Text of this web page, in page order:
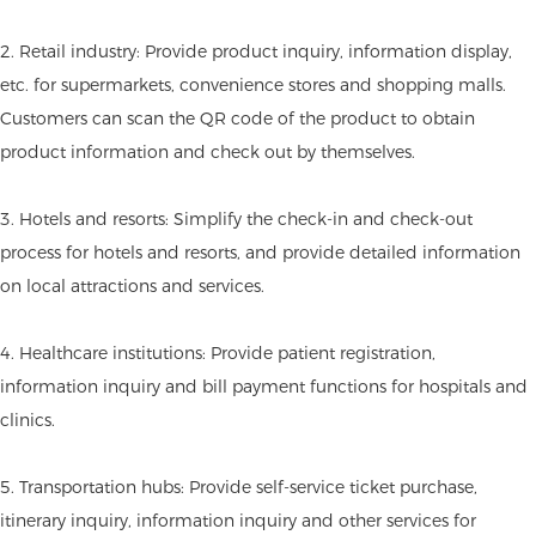
2. Retail industry: Provide product inquiry, information display,
etc. for supermarkets, convenience stores and shopping malls.
Customers can scan the QR code of the product to obtain
product information and check out by themselves.
3. Hotels and resorts: Simplify the check-in and check-out
process for hotels and resorts, and provide detailed information
on local attractions and services.
4. Healthcare institutions: Provide patient registration,
information inquiry and bill payment functions for hospitals and
clinics.
5. Transportation hubs: Provide self-service ticket purchase,
itinerary inquiry, information inquiry and other services for